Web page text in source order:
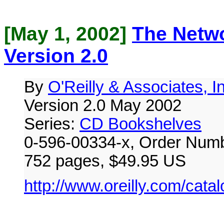
[May 1, 2002] The
Version 2.0
By O'Reilly & Associates,
Version 2.0 May 2002
Series: CD Bookshelves
0-596-00334-x, Order
752 pages, $49.95 US
http://www.oreilly.com/